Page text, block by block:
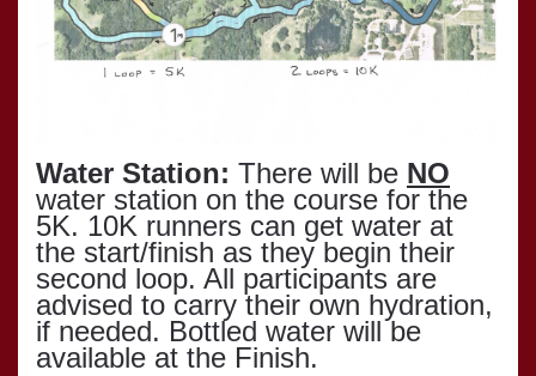
Water Station: There will be NO
water station on the course for the
5K. 10K runners can get water at
the start/finish as they begin their
second loop. All participants are
advised to carry their own hydration,
if needed. Bottled water will be
available at the Finish.